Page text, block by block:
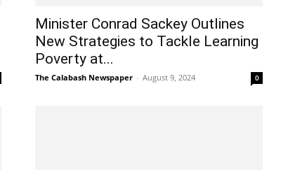
Minister Conrad Sackey Outlines
New Strategies to Tackle Learning
Poverty at...
The Calabash Newspaper - August 9, 2024 0